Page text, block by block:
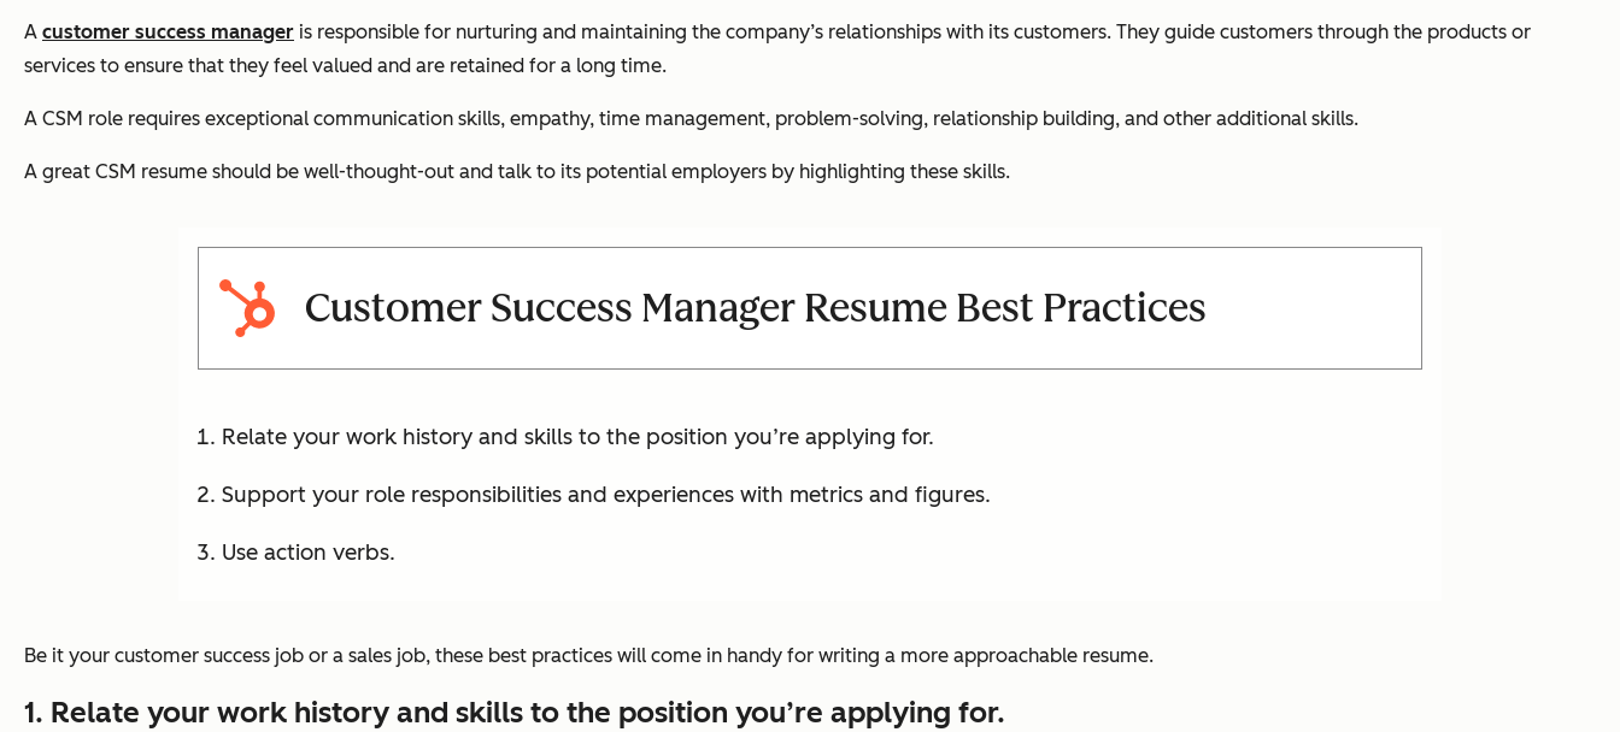
A customer success manager is responsible for nurturing and maintaining the company’s relationships with its customers. They guide customers through the products or
services to ensure that they feel valued and are retained for a long time.
A CSM role requires exceptional communication skills, empathy, time management, problem-solving, relationship building, and other additional skills.
A great CSM resume should be well-thought-out and talk to its potential employers by highlighting these skills.
Customer Success Manager Resume Best Practices
Relate your work history and skills to the position you’re applying for.
Support your role responsibilities and experiences with metrics and figures.
Use action verbs.
Be it your customer success job or a sales job, these best practices will come in handy for writing a more approachable resume.
1. Relate your work history and skills to the position you’re applying for.